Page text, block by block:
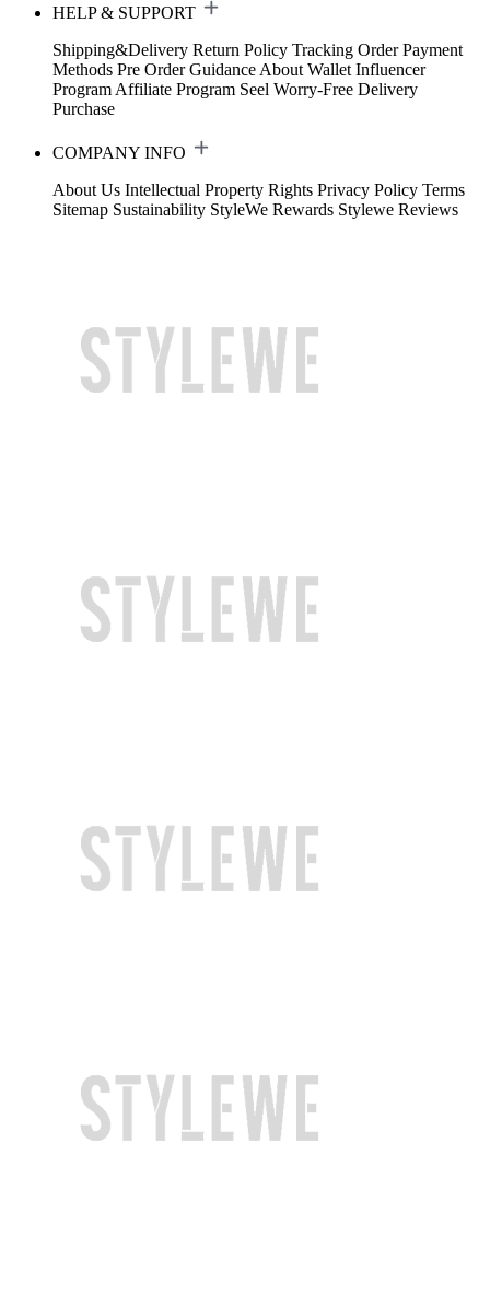
HELP & SUPPORT
Shipping&Delivery Return Policy Tracking Order Payment
Methods Pre Order Guidance About Wallet Influencer
Program Affiliate Program Seel Worry-Free Delivery
Purchase
COMPANY INFO
About Us Intellectual Property Rights Privacy Policy Terms
Sitemap Sustainability StyleWe Rewards Stylewe Reviews